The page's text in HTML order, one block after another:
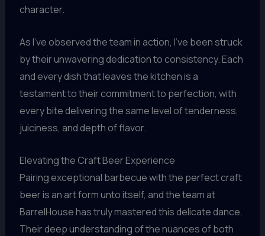
character.
As I’ve observed the team in action, I’ve been struck
by their unwavering dedication to consistency. Each
and every dish that leaves the kitchen is a
testament to their commitment to perfection, with
every bite delivering the same level of tenderness,
juiciness, and depth of flavor.
Elevating the Craft Beer Experience
Pairing exceptional barbecue with the perfect craft
beer is an art form unto itself, and the team at
BarrelHouse has truly mastered this delicate dance.
Their deep understanding of the nuances of both